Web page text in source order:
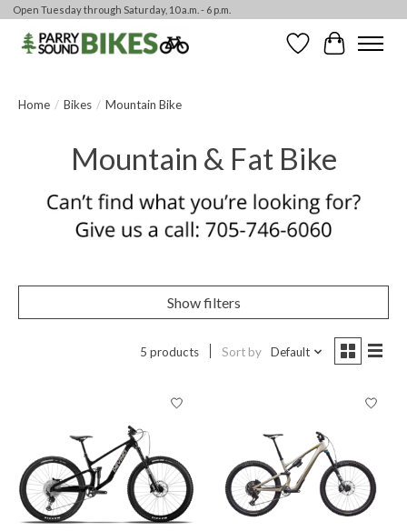
Open Tuesday through Saturday, 10 a.m. - 6 p.m.
WishlistCart
Home / Bikes / Mountain Bike
Mountain & Fat Bike
Show filters
5 products Sort by Default